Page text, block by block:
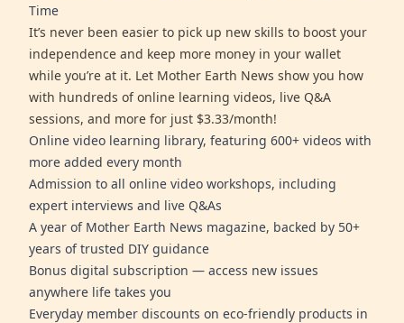
Time
It’s never been easier to pick up new skills to boost your
independence and keep more money in your wallet
while you’re at it. Let Mother Earth News show you how
with hundreds of online learning videos, live Q&A
sessions, and more for just $3.33/month!
Online video learning library, featuring 600+ videos with
more added every month
Admission to all online video workshops, including
expert interviews and live Q&As
A year of Mother Earth News magazine, backed by 50+
years of trusted DIY guidance
Bonus digital subscription — access new issues
anywhere life takes you
Everyday member discounts on eco-friendly products in